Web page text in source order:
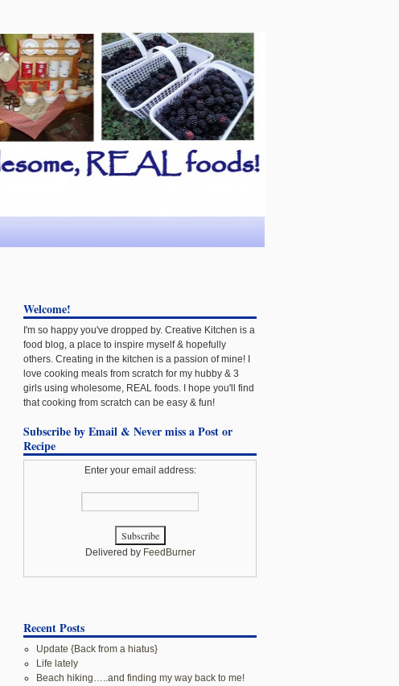
Welcome!
I'm so happy you've dropped by. Creative Kitchen is a
food blog, a place to inspire myself & hopefully
others. Creating in the kitchen is a passion of mine! I
love cooking meals from scratch for my hubby & 3
girls using wholesome, REAL foods. I hope you'll find
that cooking from scratch can be easy & fun!
Subscribe by Email & Never miss a Post or
Recipe
Enter your email address:
Delivered by FeedBurner
Recent Posts
Update {Back from a hiatus}
Life lately
Beach hiking…..and finding my way back to me!